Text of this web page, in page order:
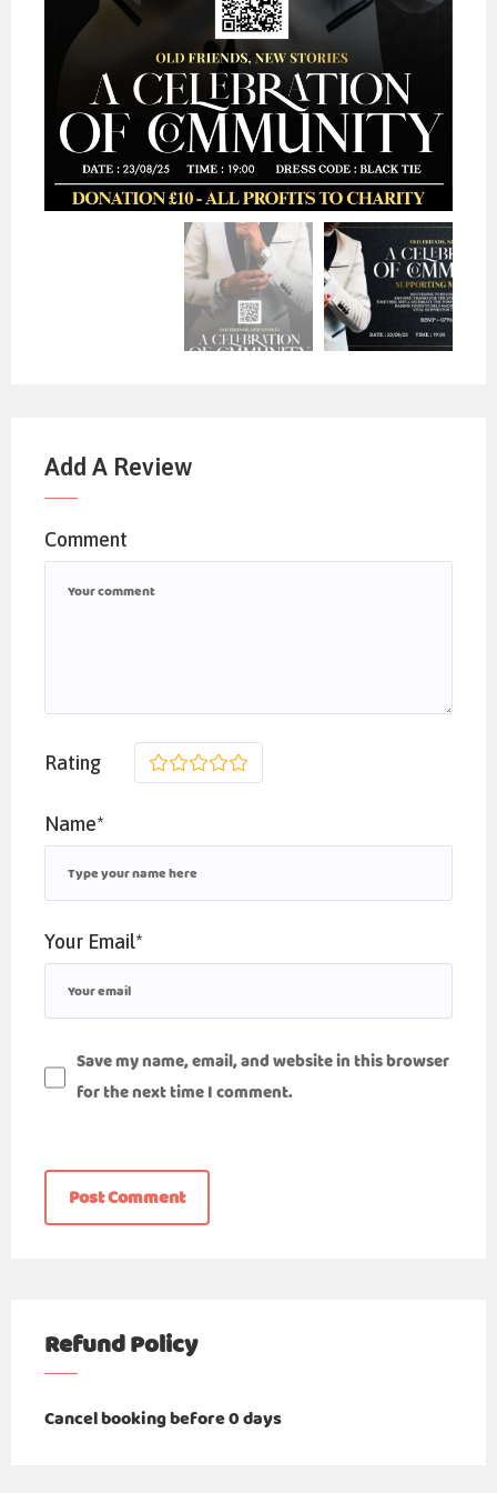
Add A Review
Comment
Rating 5
4
3
2
Name*
Your Email*
Save my name, email, and website in this browser
for the next time I comment.
Refund Policy
Cancel booking before 0 days